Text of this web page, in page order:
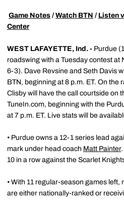
Game Notes / Watch BTN / Listen
Center
WEST LAFAYETTE, Ind. - Purdue
roadswing with a Tuesday contest
6-3). Dave Revsine and Seth Davis
BTN, beginning at 8 p.m. ET. On the
Clisby will have the call courtside on
TuneIn.com, beginning with the
at 7 p.m. ET. Live stats will be
• Purdue owns a 12-1 series lead
mark under head coach Matt Painter.
10 in a row against the Scarlet
• With 11 regular-season games
are either nationally-ranked or